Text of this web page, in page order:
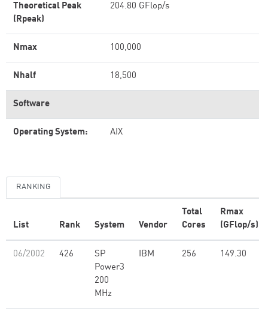
Theoretical Peak
(Rpeak)
204.80 GFlop/s
Nmax 100,000
Nhalf 18,500
Software
Operating System: AIX
RANKING
List Rank System Vendor
Total
Cores
Rmax
(GFlop/s)
06/2002 426
SP
Power3
200
MHz
IBM 256 149.30